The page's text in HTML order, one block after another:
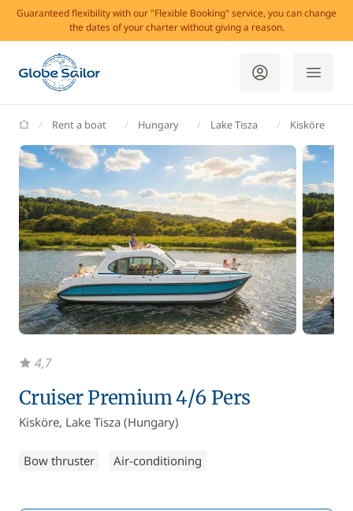
Guaranteed flexibility with our "Flexible Booking" service, you can change
the dates of your charter without giving a reason.
GlobeSailor
Rent a boat Hungary Lake Tisza Kisköre
Cruiser Premium 4/6 Pers
Kisköre, Lake Tisza (Hungary)
Bow thruster Air-conditioning
4,7